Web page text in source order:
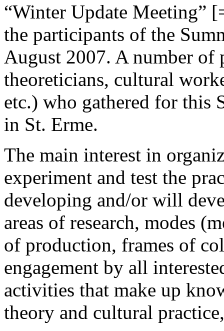
“Winter Update Meeting”
the participants of the
August 2007. A number of
theoreticians, cultural
etc.) who gathered for this
in St. Erme.
The main interest in
experiment and test the
developing and/or will
areas of research, modes
of production, frames of
engagement by all
activities that make up
theory and cultural